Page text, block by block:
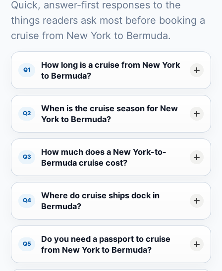
Quick, answer-first responses to the
things readers ask most before booking a
cruise from New York to Bermuda.
Q1
How long is a cruise from New York
to Bermuda?
Q2
When is the cruise season for New
York to Bermuda?
Q3
How much does a New York-to-
Bermuda cruise cost?
Q4
Where do cruise ships dock in
Bermuda?
Q5
Do you need a passport to cruise
from New York to Bermuda?